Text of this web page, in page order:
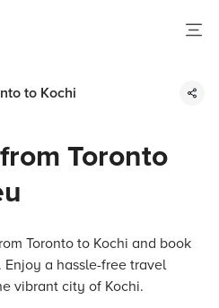
to Kochi
Toronto
Toronto to Kochi and book
a hassle-free travel
vibrant city of Kochi.